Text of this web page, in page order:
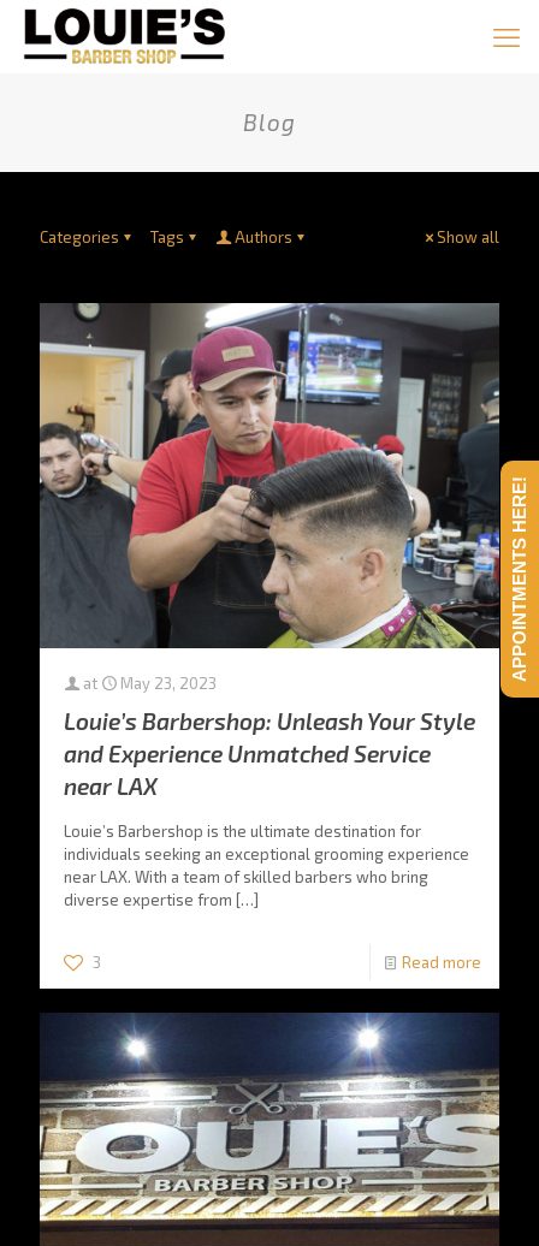
Blog
Categories Tags Authors Show all
at May 23, 2023
Louie’s Barbershop: Unleash Your Style
and Experience Unmatched Service
near LAX
Louie’s Barbershop is the ultimate destination for
individuals seeking an exceptional grooming experience
near LAX. With a team of skilled barbers who bring
diverse expertise from […]
3 Read more
APPOINTMENTS HERE!